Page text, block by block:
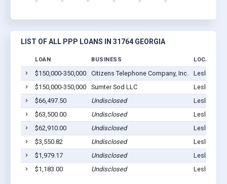
LIST OF ALL PPP LOANS IN 31764 GEORGIA
LOAN BUSINESS LOCATION
$150,000-350,000 Citizens Telephone Company, Inc.
Leslie, GA
$150,000-350,000
Sumter Sod LLC
Leslie, GA
$66,497.50
Undisclosed
Leslie, GA
$63,500.00
Undisclosed
Leslie, GA
$62,910.00
Undisclosed
Leslie, GA
$3,550.82
Undisclosed
Leslie, GA
$1,979.17
Undisclosed
Leslie, GA
$1,183.00
Undisclosed Leslie, GA